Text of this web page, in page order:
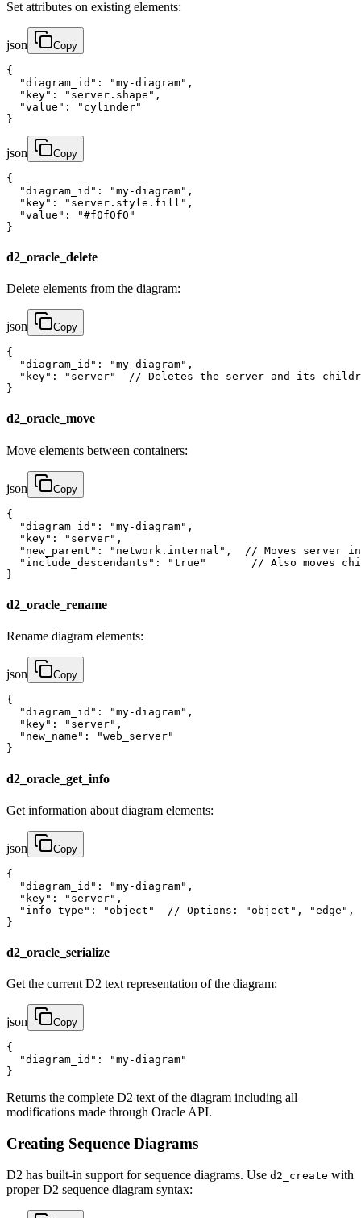
Set attributes on existing elements:
json Copy
{
  "diagram_id": "my-diagram",
  "key": "server.shape",
  "value": "cylinder"
}
json Copy
{
  "diagram_id": "my-diagram",
  "key": "server.style.fill",
  "value": "#f0f0f0"
}
d2_oracle_delete
Delete elements from the diagram:
json Copy
{
  "diagram_id": "my-diagram",
"key": "server"  // Deletes the server and its
}
d2_oracle_move
Move elements between containers:
json Copy
{
  "diagram_id": "my-diagram",
  "key": "server",
"new_parent": "network.internal",  // Moves server
"include_descendants": "true"       // Also moves
}
d2_oracle_rename
Rename diagram elements:
json Copy
{
  "diagram_id": "my-diagram",
  "key": "server",
  "new_name": "web_server"
}
d2_oracle_get_info
Get information about diagram elements:
json Copy
{
  "diagram_id": "my-diagram",
  "key": "server",
"info_type": "object"  // Options: "object", "edge",
}
d2_oracle_serialize
Get the current D2 text representation of the diagram:
json Copy
{
  "diagram_id": "my-diagram"
}
Returns the complete D2 text of the diagram including all
modifications made through Oracle API.
Creating Sequence Diagrams
D2 has built-in support for sequence diagrams. Use d2_create with
proper D2 sequence diagram syntax: